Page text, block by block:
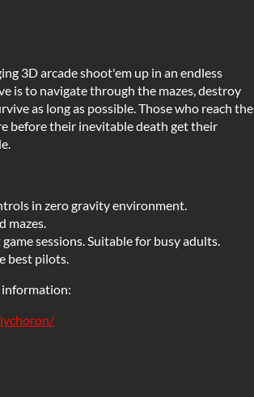
3D arcade shoot'em up in an endless
is to navigate through the mazes, destroy
as long as possible. Those who reach the
before their inevitable death get their
in zero gravity environment.
mazes.
sessions. Suitable for busy adults.
best pilots.
information: